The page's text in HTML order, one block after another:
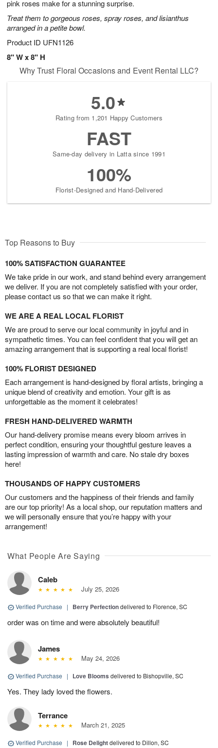
pink roses make for a stunning surprise.
Treat them to gorgeous roses, spray roses, and lisianthus
arranged in a petite bowl.
Product ID UFN1126
8" W x 8" H
Why Trust Floral Occasions and Event Rental LLC?
5.0
Rating from 1,201 Happy Customers
FAST
Same-day delivery in Latta since 1991
100%
Florist-Designed and Hand-Delivered
Top Reasons to Buy
100% SATISFACTION GUARANTEE
We take pride in our work, and stand behind every arrangement
we deliver. If you are not completely satisfied with your order,
please contact us so that we can make it right.
WE ARE A REAL LOCAL FLORIST
We are proud to serve our local community in joyful and in
sympathetic times. You can feel confident that you will get an
amazing arrangement that is supporting a real local florist!
100% FLORIST DESIGNED
Each arrangement is hand-designed by floral artists, bringing a
unique blend of creativity and emotion. Your gift is as
unforgettable as the moment it celebrates!
FRESH HAND-DELIVERED WARMTH
Our hand-delivery promise means every bloom arrives in
perfect condition, ensuring your thoughtful gesture leaves a
lasting impression of warmth and care. No stale dry boxes
here!
THOUSANDS OF HAPPY CUSTOMERS
Our customers and the happiness of their friends and family
are our top priority! As a local shop, our reputation matters and
we will personally ensure that you’re happy with your
arrangement!
What People Are Saying
Caleb
July 25, 2026
Verified Purchase | Berry Perfectiondelivered to Florence, SC
order was on time and were absolutely beautiful!
James
May 24, 2026
Verified Purchase | Love Blooms delivered to Bishopville, SC
Yes. They lady loved the flowers.
Terrance
March 21, 2025
Verified Purchase | Rose Delightdelivered to Dillon, SC